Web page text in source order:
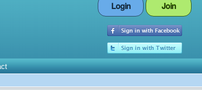
Login Join